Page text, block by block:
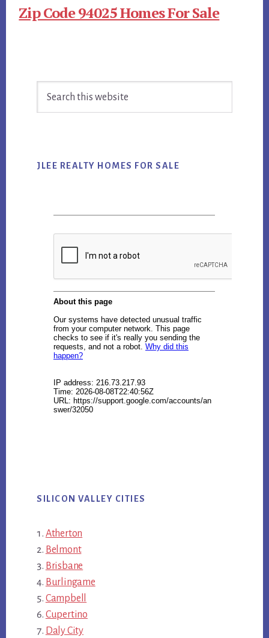
Zip Code 94025 Homes For Sale
Sidebar
JLEE REALTY HOMES FOR SALE
SILICON VALLEY CITIES
Atherton
Belmont
Brisbane
Burlingame
Campbell
Cupertino
Daly City